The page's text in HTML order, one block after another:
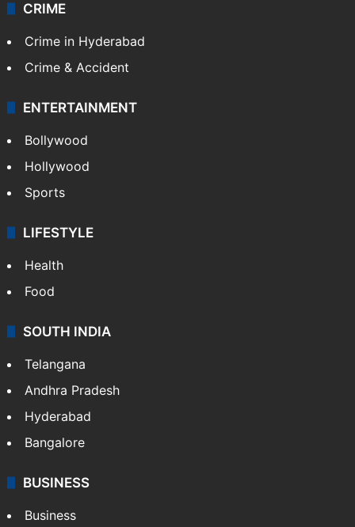
CRIME
Crime in Hyderabad
Crime & Accident
ENTERTAINMENT
Bollywood
Hollywood
Sports
LIFESTYLE
Health
Food
SOUTH INDIA
Telangana
Andhra Pradesh
Hyderabad
Bangalore
BUSINESS
Business